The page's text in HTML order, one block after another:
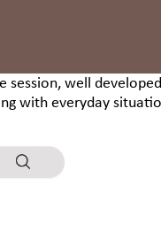
session, well
with everyday